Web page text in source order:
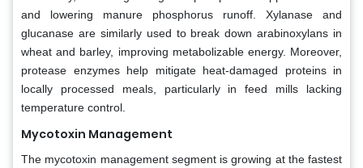
and lowering manure phosphorus runoff. Xylanase and
glucanase are similarly used to break down arabinoxylans in
wheat and barley, improving metabolizable energy. Moreover,
protease enzymes help mitigate heat-damaged proteins in
locally processed meals, particularly in feed mills lacking
temperature control.
Mycotoxin Management
The mycotoxin management segment is growing at the fastest